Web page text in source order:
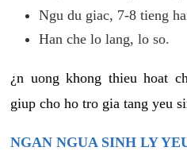
Ngu du giac, 7-8 tieng
Han che lo lang, lo so.
¿n uong khong thieu hoat
giup cho ho tro gia tang yeu
NGAN NGUA SINH LY